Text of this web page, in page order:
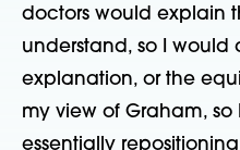
doctors would explain
understand, so I would
explanation, or the
my view of Graham, so
essentially